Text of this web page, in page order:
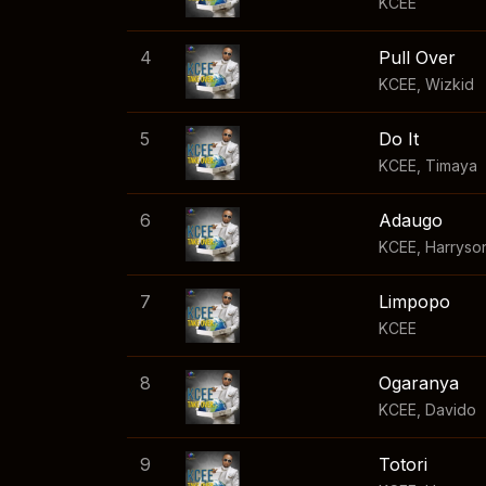
4 Pull Over
KCEE Wizkid
5 Do It
KCEE Timaya
6 Adaugo
KCEE
7 Limpopo
KCEE
8 Ogaranya
KCEE Davido
9 Totori